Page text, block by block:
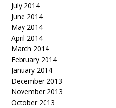
July 2014
June 2014
May 2014
April 2014
March 2014
February 2014
January 2014
December 2013
November 2013
October 2013